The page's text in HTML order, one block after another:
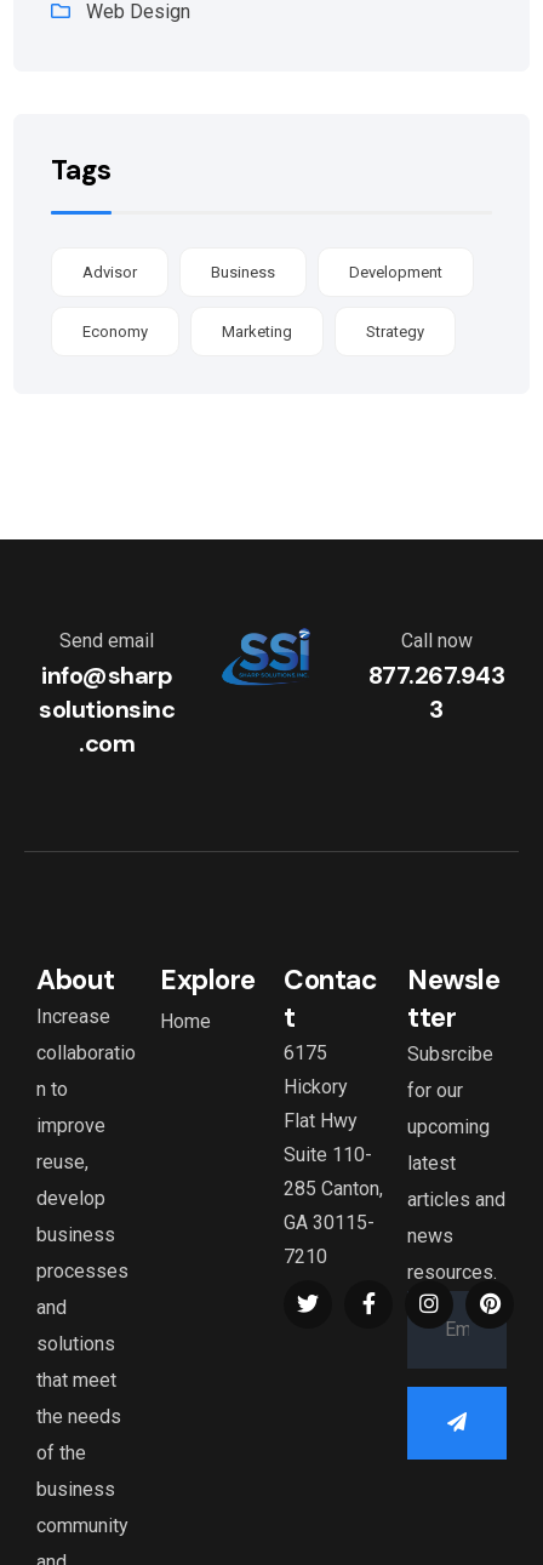
Web Design
Tags
Advisor Business Development
Economy Marketing Strategy
Send email
info@sharp
solutionsinc
.com
Call now
877.267.943
3
About
Increase
collaboratio
n to
improve
reuse,
develop
business
processes
and
solutions
that meet
the needs
of the
business
community
Explore
Home
Contac
t
6175
Hickory
Flat Hwy
Suite 110-
285 Canton,
GA 30115-
7210
Newsle
tter
Subsrcibe
for our
upcoming
latest
articles and
news
resources.